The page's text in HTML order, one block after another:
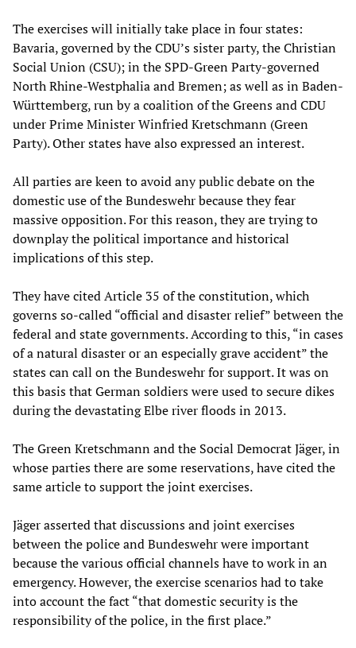
The exercises will initially take place in four states:
Bavaria, governed by the CDU’s sister party, the Christian
Social Union (CSU); in the SPD-Green Party-governed
North Rhine-Westphalia and Bremen; as well as in Baden-
Württemberg, run by a coalition of the Greens and CDU
under Prime Minister Winfried Kretschmann (Green
Party). Other states have also expressed an interest.
All parties are keen to avoid any public debate on the
domestic use of the Bundeswehr because they fear
massive opposition. For this reason, they are trying to
downplay the political importance and historical
implications of this step.
They have cited Article 35 of the constitution, which
governs so-called “official and disaster relief” between the
federal and state governments. According to this, “in cases
of a natural disaster or an especially grave accident” the
states can call on the Bundeswehr for support. It was on
this basis that German soldiers were used to secure dikes
during the devastating Elbe river floods in 2013.
The Green Kretschmann and the Social Democrat Jäger, in
whose parties there are some reservations, have cited the
same article to support the joint exercises.
Jäger asserted that discussions and joint exercises
between the police and Bundeswehr were important
because the various official channels have to work in an
emergency. However, the exercise scenarios had to take
into account the fact “that domestic security is the
responsibility of the police, in the first place.”